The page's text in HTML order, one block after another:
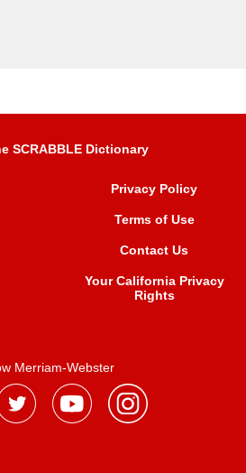
SCRABBLE Dictionary
Privacy Policy
Terms of Use
Contact Us
Your California Privacy
Rights
Merriam-Webster